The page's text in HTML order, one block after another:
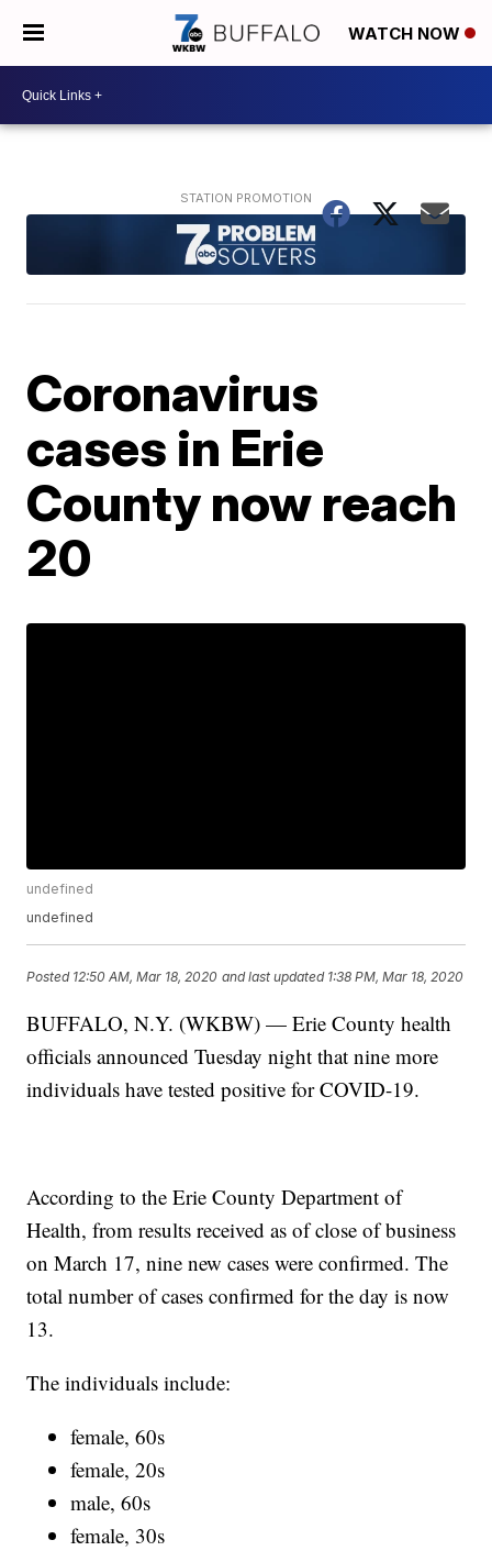
WATCH NOW
Coronavirus
cases in Erie
County now reach
20
undefined
undefined
Posted 12:50 AM, Mar 18, 2020 and last updated 1:38 PM, Mar 18, 2020
BUFFALO, N.Y. (WKBW) — Erie County health
officials announced Tuesday night that nine more
individuals have tested positive for COVID-19.
According to the Erie County Department of
Health, from results received as of close of business
on March 17, nine new cases were confirmed. The
total number of cases confirmed for the day is now
13.
The individuals include:
female, 60s
female, 20s
male, 60s
female, 30s